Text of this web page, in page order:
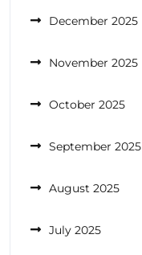
December 2025
November 2025
October 2025
September 2025
August 2025
July 2025